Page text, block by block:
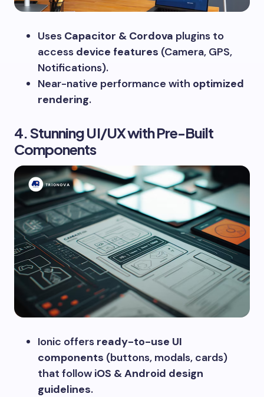
Uses Capacitor & Cordova plugins to
access device features (Camera, GPS,
Notifications).
Near-native performance with optimized
rendering.
4. Stunning UI/UX with Pre-Built
Components
Ionic offers ready-to-use UI
components (buttons, modals, cards)
that follow iOS & Android design
guidelines.